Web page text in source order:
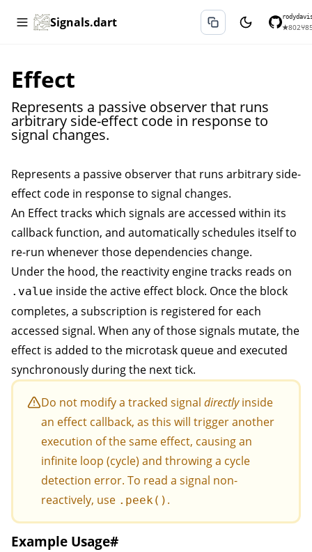
Signals.dart ★802⑂
Effect
Represents a passive observer that runs
arbitrary side-effect code in response to
signal changes.
Represents a passive observer that runs arbitrary side-
effect code in response to signal changes.
An Effecttracks which signals are accessed within its
callback function, and automatically schedules itself to
re-run whenever those dependencies change.
Under the hood, the reactivity engine tracks reads on
.value inside the active effect block. Once the block
completes, a subscription is registered for each
accessed signal. When any of those signals mutate, the
effect is added to the microtask queue and executed
synchronously during the next tick.
Do not modify a tracked signal directlyinside
an effect callback, as this will trigger another
execution of the same effect, causing an
infinite loop (cycle) and throwing a cycle
detection error. To read a signal non-
reactively, use .peek() .
Example Usage#